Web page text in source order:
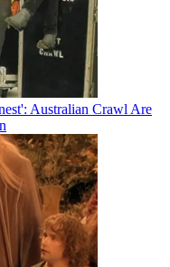
Australian Crawl Are